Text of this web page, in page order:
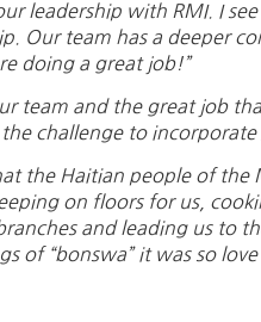
leadership with RMI. I
Our team has a deeper
doing a great job!”
team and the great job
the challenge to
the Haitian people of
on floors for us,
and leading us to
of “bonswa” it was so